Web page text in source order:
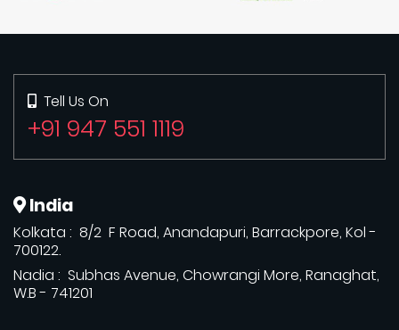
Tell Us On
+91 947 551 1119
India
Kolkata : 8/2 F Road, Anandapuri, Barrackpore, Kol -
700122.
Nadia : Subhas Avenue, Chowrangi More, Ranaghat,
W.B - 741201